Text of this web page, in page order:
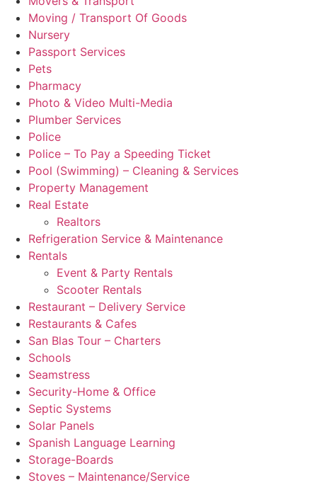
Moving / Transport Of Goods
Nursery
Passport Services
Pets
Pharmacy
Photo & Video Multi-Media
Plumber Services
Police
Police – To Pay a Speeding Ticket
Pool (Swimming) – Cleaning & Services
Property Management
Real Estate
Realtors
Refrigeration Service & Maintenance
Rentals
Event & Party Rentals
Scooter Rentals
Restaurant – Delivery Service
Restaurants & Cafes
San Blas Tour – Charters
Schools
Seamstress
Security-Home & Office
Septic Systems
Solar Panels
Spanish Language Learning
Storage-Boards
Stoves – Maintenance/Service